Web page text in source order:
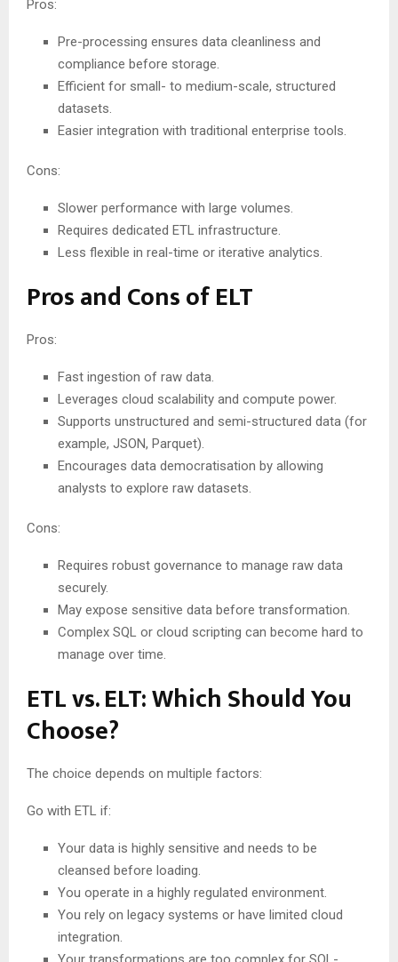
Pros:
Pre-processing ensures data cleanliness and
compliance before storage.
Efficient for small- to medium-scale, structured
datasets.
Easier integration with traditional enterprise tools.
Cons:
Slower performance with large volumes.
Requires dedicated ETL infrastructure.
Less flexible in real-time or iterative analytics.
Pros and Cons of ELT
Pros:
Fast ingestion of raw data.
Leverages cloud scalability and compute power.
Supports unstructured and semi-structured data (for
example, JSON, Parquet).
Encourages data democratisation by allowing
analysts to explore raw datasets.
Cons:
Requires robust governance to manage raw data
securely.
May expose sensitive data before transformation.
Complex SQL or cloud scripting can become hard to
manage over time.
ETL vs. ELT: Which Should You
Choose?
The choice depends on multiple factors:
Go with ETL if:
Your data is highly sensitive and needs to be
cleansed before loading.
You operate in a highly regulated environment.
You rely on legacy systems or have limited cloud
integration.